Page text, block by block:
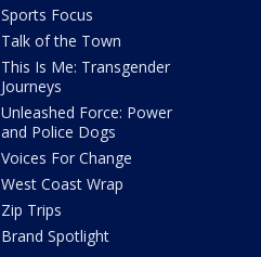
Sports Focus
Talk of the Town
This Is Me: Transgender
Journeys
Unleashed Force: Power
and Police Dogs
Voices For Change
West Coast Wrap
Zip Trips
Brand Spotlight